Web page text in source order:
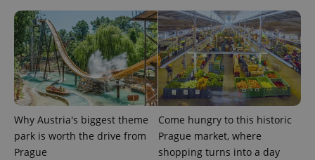
Why Austria's biggest theme
park is worth the drive from
Prague
Come hungry to this historic
Prague market, where
shopping turns into a day
analytics
service.
This cookie
is used to
distinguish
unique
users by
assigning a
randomly
generated
number as
a client
identifier. It
is included
in each